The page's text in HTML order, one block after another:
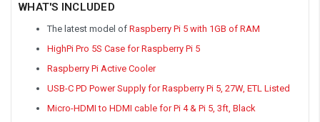
WHAT'S INCLUDED
The latest model of Raspberry Pi 5 with 1GB of RAM
HighPi Pro 5S Case for Raspberry Pi 5
Raspberry Pi Active Cooler
USB-C PD Power Supply for Raspberry Pi 5, 27W, ETL Listed
Micro-HDMI to HDMI cable for Pi 4 & Pi 5, 3ft, Black